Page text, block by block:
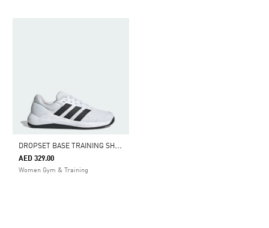
D
ROPSET BASE TRAINING SHOES
AED 329.00
Women Gym & Training